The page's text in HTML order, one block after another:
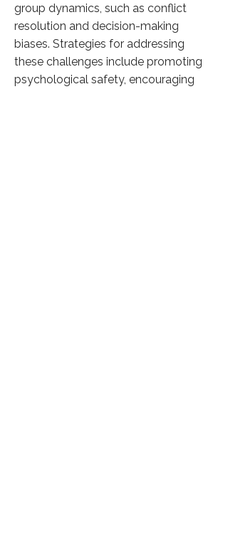
group dynamics, such as conflict
resolution and decision-making
biases. Strategies for addressing
these challenges include promoting
psychological safety, encouraging